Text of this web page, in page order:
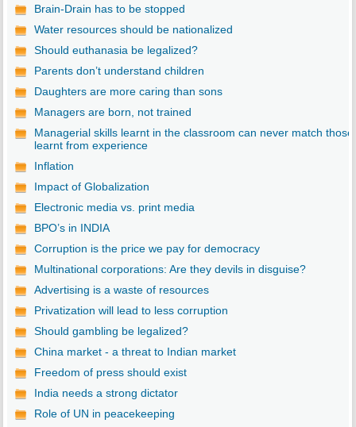
Brain-Drain has to be stopped
Water resources should be nationalized
Should euthanasia be legalized?
Parents don’t understand children
Daughters are more caring than sons
Managers are born, not trained
Managerial skills learnt in the classroom can never match those
learnt from experience
Inflation
Impact of Globalization
Electronic media vs. print media
BPO’s in INDIA
Corruption is the price we pay for democracy
Multinational corporations: Are they devils in disguise?
Advertising is a waste of resources
Privatization will lead to less corruption
Should gambling be legalized?
China market - a threat to Indian market
Freedom of press should exist
India needs a strong dictator
Role of UN in peacekeeping